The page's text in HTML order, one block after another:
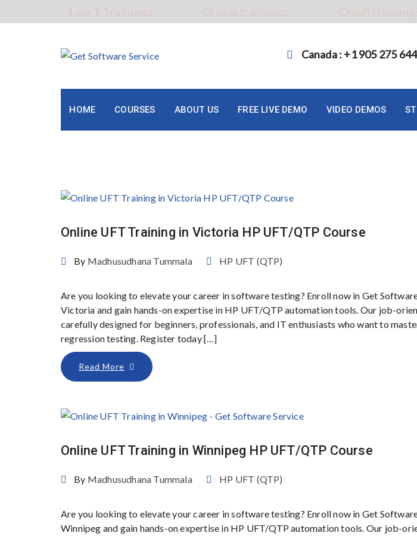
to
Canada : +1 905 275
HOME COURSES ABOUT US FREE LIVE DEMO VIDEO DEMOS
Online UFT Training in Victoria HP UFT/QTP Course
By Madhusudhana Tummala HP UFT (QTP)
Are you looking to elevate your career in software testing? Enroll now in Get
Victoria and gain hands-on expertise in HP UFT/QTP automation tools. Our job-
carefully designed for beginners, professionals, and IT enthusiasts who want to
regression testing. Register today […]
Read More
Online UFT Training in Winnipeg HP UFT/QTP Course
By Madhusudhana Tummala HP UFT (QTP)
Are you looking to elevate your career in software testing? Enroll now in Get
Winnipeg and gain hands-on expertise in HP UFT/QTP automation tools. Our job-